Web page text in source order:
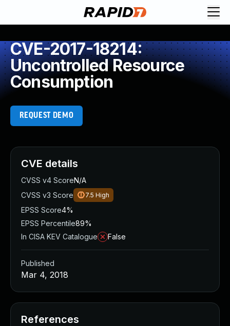
CVE-2017-18214:
Uncontrolled Resource
Consumption
REQUEST DEMO
CVE details
CVSS v4 ScoreN/A
CVSS v3 Score
7.5 High
EPSS Score4%
EPSS Percentile89%
In CISA KEV Catalogue
False
Published
Mar 4, 2018
References